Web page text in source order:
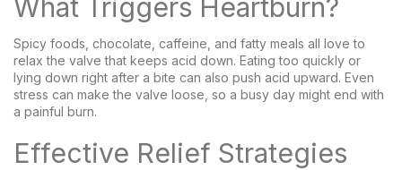
What Triggers Heartburn?
Spicy foods, chocolate, caffeine, and fatty meals all love to
relax the valve that keeps acid down. Eating too quickly or
lying down right after a bite can also push acid upward. Even
stress can make the valve loose, so a busy day might end with
a painful burn.
Effective Relief Strategies